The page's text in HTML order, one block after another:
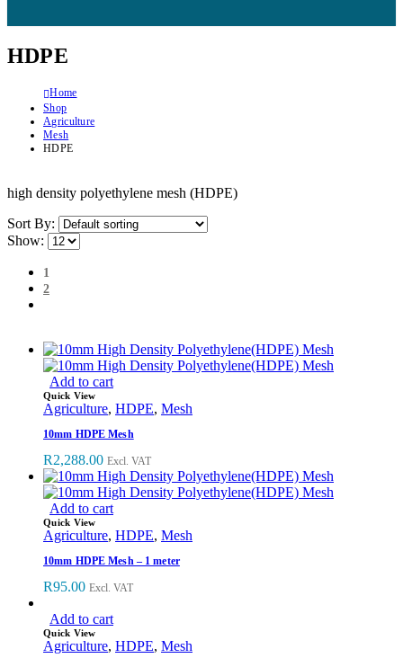
HDPE
Home
Shop
Agriculture
Mesh
HDPE
high density polyethylene mesh (HDPE)
Sort By:
Show:
1
2
Add to cart
Quick View
Agriculture, HDPE, Mesh
10mm HDPE Mesh
R2,288.00 Excl. VAT
Add to cart
Quick View
Agriculture, HDPE, Mesh
10mm HDPE Mesh – 1 meter
R95.00 Excl. VAT
Add to cart
Quick View
Agriculture, HDPE, Mesh